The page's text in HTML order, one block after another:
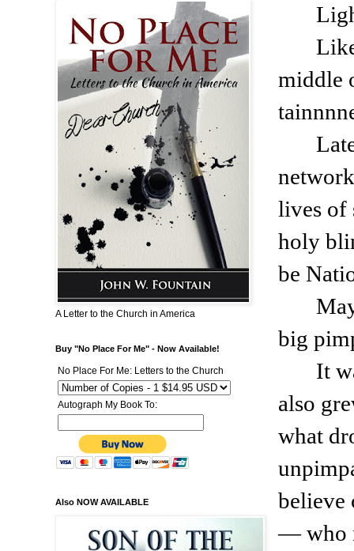
middle
lives of
holy
be
big
It
also
what
believe
— who
A Letter to the Church in America
Buy "No Place For Me" - Now Available!
No Place For Me: Letters to the Church
Autograph My Book To:
Also NOW AVAILABLE